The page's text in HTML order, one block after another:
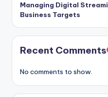
Managing Digital
Business Targets
Recent Comments
No comments to show.